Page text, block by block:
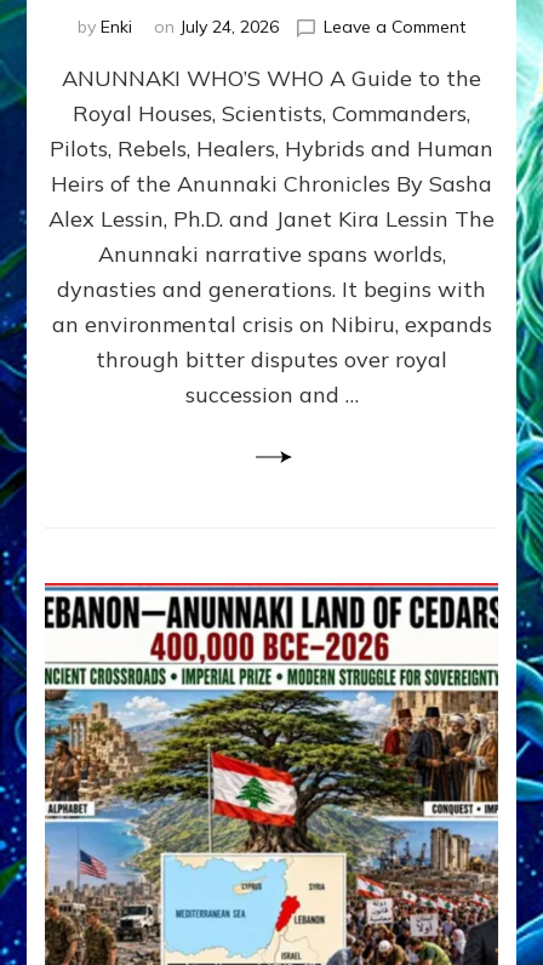
by Enki on July 24, 2026 Leave a Commenton
WHO’S
ongoing,
and
growing
by
Alex
Ph.D.
ANUNNAKI WHO’S WHO A Guide to the
Royal Houses, Scientists, Commanders,
Pilots, Rebels, Healers, Hybrids and Human
Heirs of the Anunnaki Chronicles By Sasha
Alex Lessin, Ph.D. and Janet Kira Lessin The
Anunnaki narrative spans worlds,
dynasties and generations. It begins with
an environmental crisis on Nibiru, expands
through bitter disputes over royal
succession and …